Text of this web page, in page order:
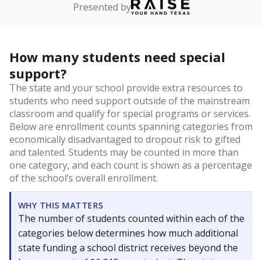
Presented by
How many students need special
support?
The state and your school provide extra resources to
students who need support outside of the mainstream
classroom and qualify for special programs or services.
Below are enrollment counts spanning categories from
economically disadvantaged to dropout risk to gifted
and talented. Students may be counted in more than
one category, and each count is shown as a percentage
of the school’s overall enrollment.
WHY THIS MATTERS
The number of students counted within each of the
categories below determines how much additional
state funding a school district receives beyond the